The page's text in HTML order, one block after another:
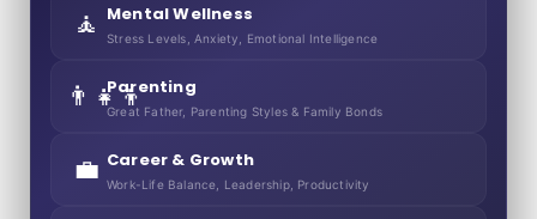
🧘 Mental Wellness
Stress Levels, Anxiety, Emotional Intelligence
👨‍👧‍👦Parenting
Great Father, Parenting Styles & Family Bonds
💼 Career & Growth
Work-Life Balance, Leadership, Productivity